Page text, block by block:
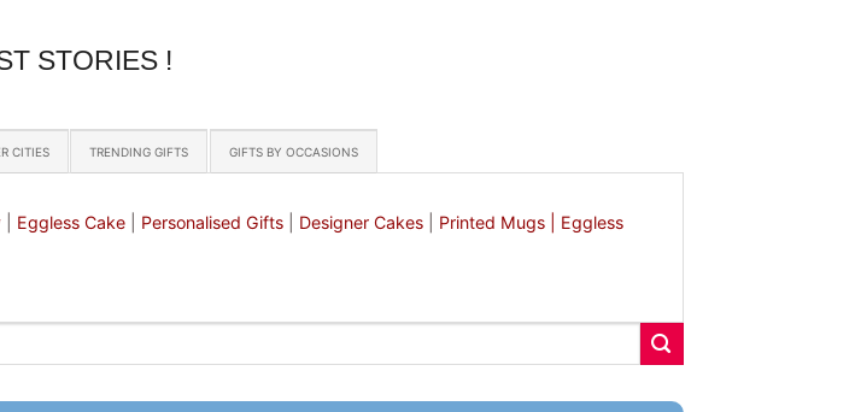
STORIES !
CITIES TRENDING GIFTS GIFTS BY OCCASIONS
| Eggless Cake| Personalised Gifts| Designer Cakes| Printed Mugs |
Eggless